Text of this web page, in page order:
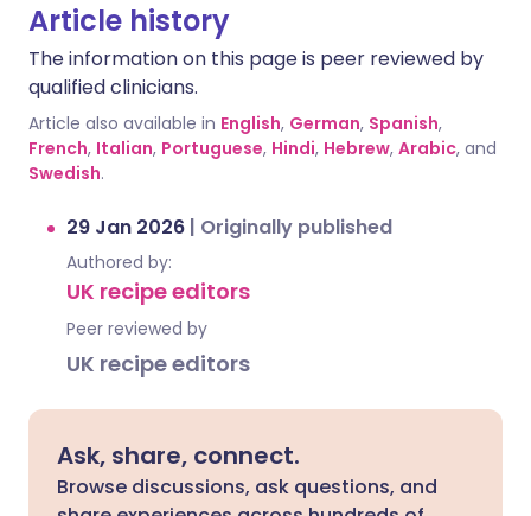
Article history
The information on this page is peer reviewed by
qualified clinicians.
Article also available in English, German, Spanish,
French, Italian, Portuguese, Hindi, Hebrew, Arabic, and
Swedish.
29 Jan 2026 | Originally published
Authored by:
UK recipe editors
Peer reviewed by
UK recipe editors
Ask, share, connect.
Browse discussions, ask questions, and